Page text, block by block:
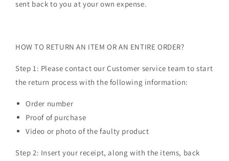
sent back to you at your own expense.
HOW TO RETURN AN ITEM OR AN ENTIRE ORDER?
Step 1: Please contact our Customer service team to start
the return process with the following information:
Order number
Proof of purchase
Video or photo of the faulty product
Step 2: Insert your receipt, along with the items, back